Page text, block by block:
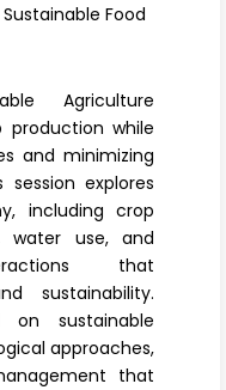
Food
Agriculture
production while
and minimizing
explores
, including crop
water use, and
that
sustainability.
on sustainable
approaches,
that